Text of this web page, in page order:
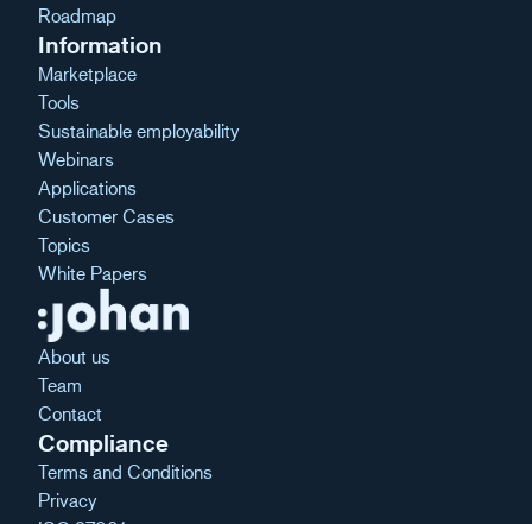
Roadmap
Information
Marketplace
Tools
Sustainable employability
Webinars
Applications
Customer Cases
Topics
White Papers
About us
Team
Contact
Compliance
Terms and Conditions
Privacy